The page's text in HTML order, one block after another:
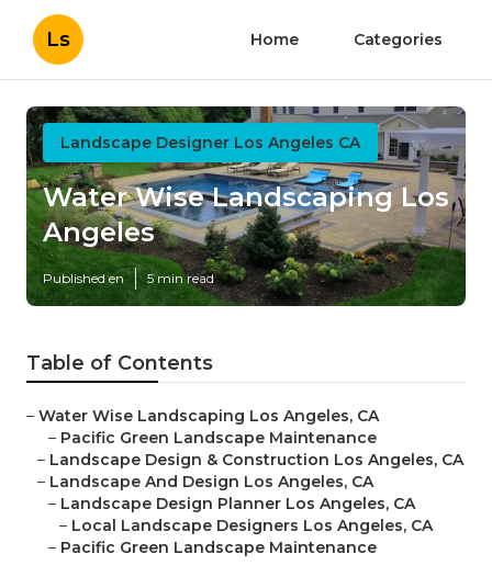
Ls Home Categories
Landscape Designer Los Angeles CA
Water Wise Landscaping Los
Angeles
Published en 5 min read
Table of Contents
– Water Wise Landscaping Los Angeles, CA
– Pacific Green Landscape Maintenance
– Landscape Design & Construction Los Angeles, CA
– Landscape And Design Los Angeles, CA
– Landscape Design Planner Los Angeles, CA
– Local Landscape Designers Los Angeles, CA
– Pacific Green Landscape Maintenance